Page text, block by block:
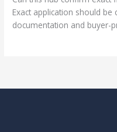
Exact application should
documentation and buyer-